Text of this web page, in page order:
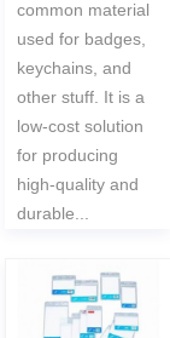
common material
used for badges,
keychains, and
other stuff. It is a
low-cost solution
for producing
high-quality and
durable...